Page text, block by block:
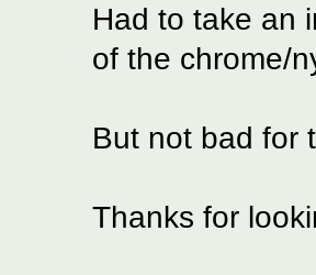
Had to take an
of the chrome/
But not bad for
Thanks for